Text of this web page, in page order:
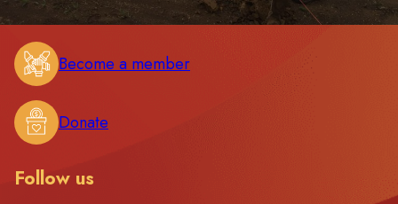
Become a member
Donate
Follow us